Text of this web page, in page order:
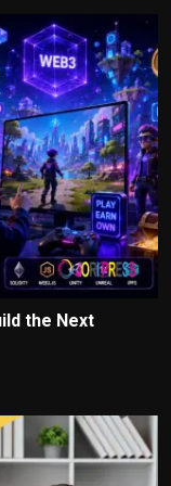
the Next